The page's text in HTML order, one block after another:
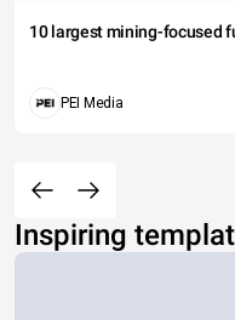
10 largest mining-focused
PEI Media
Inspiring